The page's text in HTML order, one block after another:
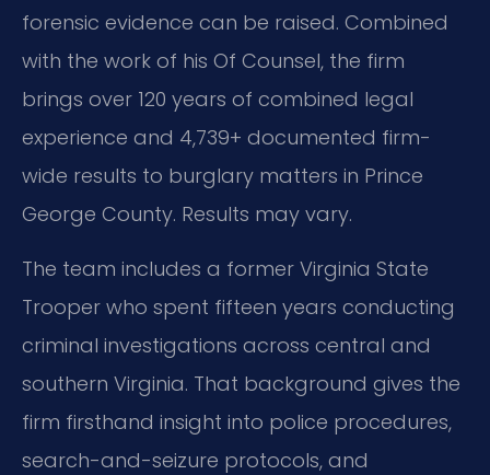
forensic evidence can be raised. Combined
with the work of his Of Counsel, the firm
brings over 120 years of combined legal
experience and 4,739+ documented firm-
wide results to burglary matters in Prince
George County. Results may vary.
The team includes a former Virginia State
Trooper who spent fifteen years conducting
criminal investigations across central and
southern Virginia. That background gives the
firm firsthand insight into police procedures,
search-and-seizure protocols, and